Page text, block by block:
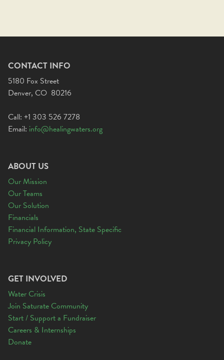
CONTACT INFO
5180 Fox Street
Denver, CO 80216
Call: +1 303 526 7278
Email: info@healingwaters.org
ABOUT US
Our Mission
Our Teams
Our Solution
Financials
Financial Information, State Specific
Privacy Policy
GET INVOLVED
Water Crisis
Join Saturate Community
Start / Support a Fundraiser
Careers & Internships
Donate